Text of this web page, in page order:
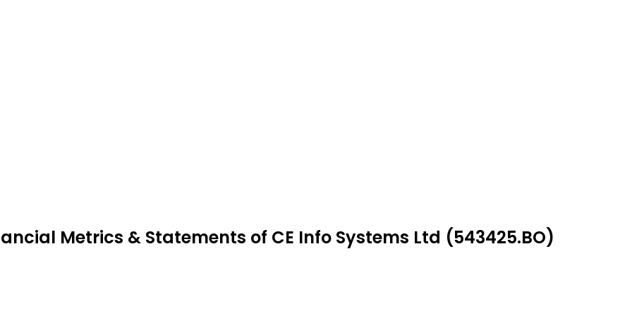
Metrics & Statements of CE Info Systems Ltd (543425.BO)